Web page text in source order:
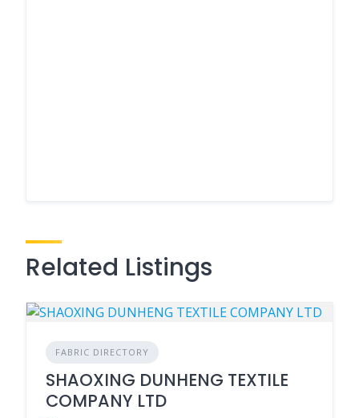
Related Listings
FABRIC DIRECTORY
SHAOXING DUNHENG TEXTILE
COMPANY LTD